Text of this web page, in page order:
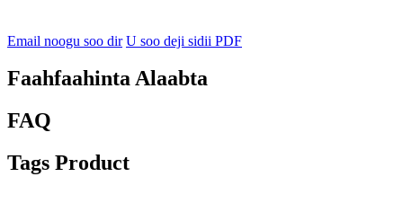
Email noogu soo dir U soo deji sidii PDF
Faahfaahinta Alaabta
FAQ
Tags Product